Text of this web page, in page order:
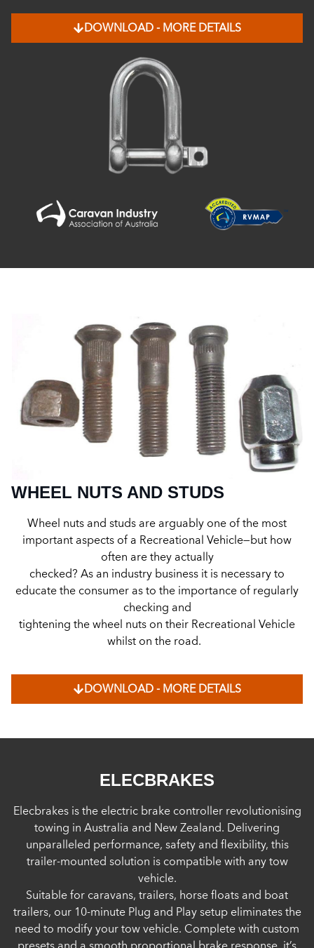
DOWNLOAD - MORE DETAILS
WHEEL NUTS AND STUDS
Wheel nuts and studs are arguably one of the most
important aspects of a Recreational Vehicle—but how
often are they actually
checked? As an industry business it is necessary to
educate the consumer as to the importance of regularly
checking and
tightening the wheel nuts on their Recreational Vehicle
whilst on the road.
DOWNLOAD - MORE DETAILS
ELECBRAKES
Elecbrakes is the electric brake controller revolutionising
towing in Australia and New Zealand. Delivering
unparalleled performance, safety and flexibility, this
trailer-mounted solution is compatible with any tow
vehicle.
Suitable for caravans, trailers, horse floats and boat
trailers, our 10-minute Plug and Play setup eliminates the
need to modify your tow vehicle. Complete with custom